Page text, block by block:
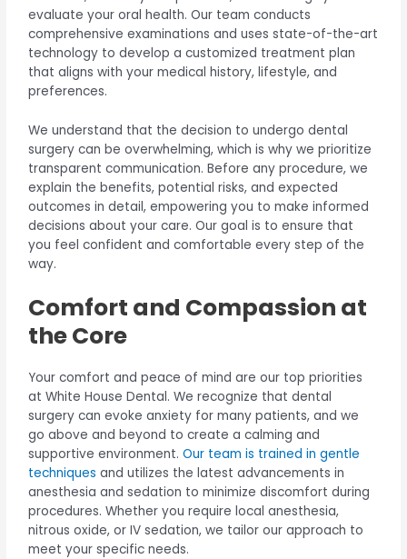
evaluate your oral health. Our team conducts
comprehensive examinations and uses state-of-the-art
technology to develop a customized treatment plan
that aligns with your medical history, lifestyle, and
preferences.
We understand that the decision to undergo dental
surgery can be overwhelming, which is why we prioritize
transparent communication. Before any procedure, we
explain the benefits, potential risks, and expected
outcomes in detail, empowering you to make informed
decisions about your care. Our goal is to ensure that
you feel confident and comfortable every step of the
way.
Comfort and Compassion at
the Core
Your comfort and peace of mind are our top priorities
at White House Dental. We recognize that dental
surgery can evoke anxiety for many patients, and we
go above and beyond to create a calming and
supportive environment.Our team is trained in gentle
techniques and utilizes the latest advancements in
anesthesia and sedation to minimize discomfort during
procedures. Whether you require local anesthesia,
nitrous oxide, or IV sedation, we tailor our approach to
meet your specific needs.